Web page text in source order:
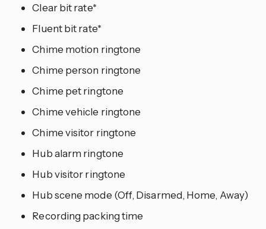
Clear bit rate*
Fluent bit rate*
Chime motion ringtone
Chime person ringtone
Chime pet ringtone
Chime vehicle ringtone
Chime visitor ringtone
Hub alarm ringtone
Hub visitor ringtone
Hub scene mode (Off, Disarmed, Home, Away)
Recording packing time